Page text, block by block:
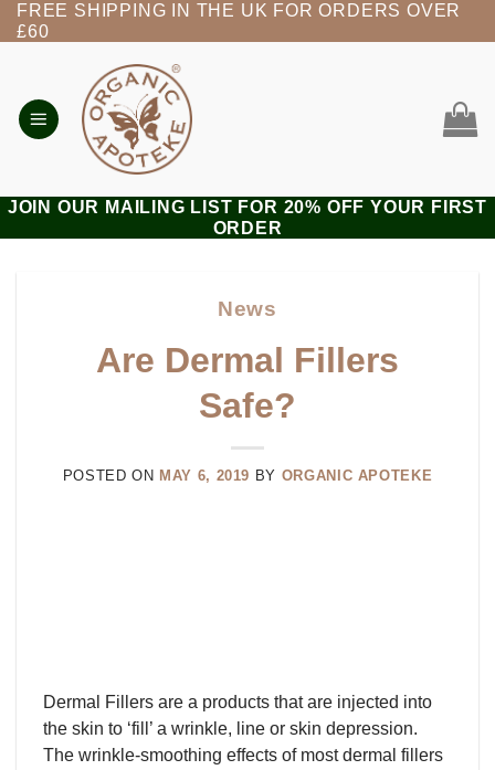
Skip
to
FREE SHIPPING IN THE UK FOR ORDERS OVER
£60
JOIN OUR MAILING LIST FOR 20% OFF YOUR FIRST
ORDER
News
Are Dermal Fillers
Safe?
POSTED ON MAY 6, 2019 BY ORGANIC APOTEKE
Dermal Fillers are a products that are injected into
the skin to ‘fill’ a wrinkle, line or skin depression.
The wrinkle-smoothing effects of most dermal fillers